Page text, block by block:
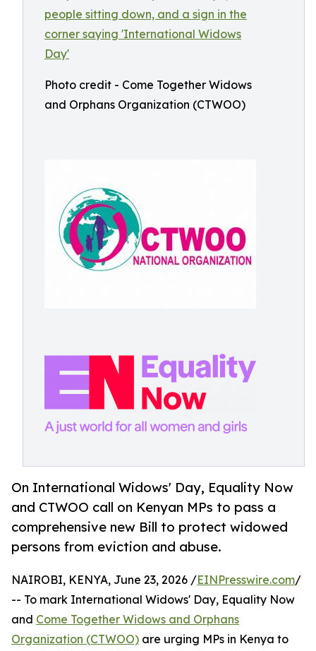
Photo credit - Come Together Widows
and Orphans Organization (CTWOO)
On International Widows' Day, Equality Now
and CTWOO call on Kenyan MPs to pass a
comprehensive new Bill to protect widowed
persons from eviction and abuse.
NAIROBI, KENYA, June 23, 2026 /EINPresswire.com/
-- To mark International Widows' Day, Equality Now
and Come Together Widows and Orphans
Organization (CTWOO) are urging MPs in Kenya to